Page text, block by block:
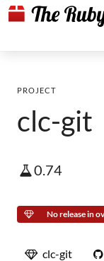
PROJECT
clc-git
0.74
No release in
clc-git